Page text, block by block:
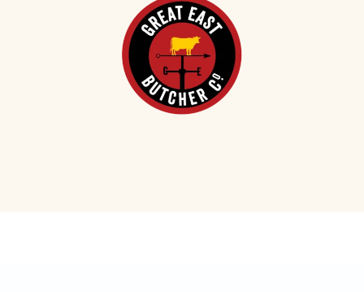
VIEW CASE STUDY